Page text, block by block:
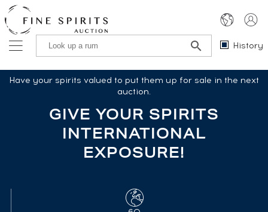
History
Have your spirits valued to put them up for sale in the next
auction.
GIVE YOUR SPIRITS
INTERNATIONAL
EXPOSURE!